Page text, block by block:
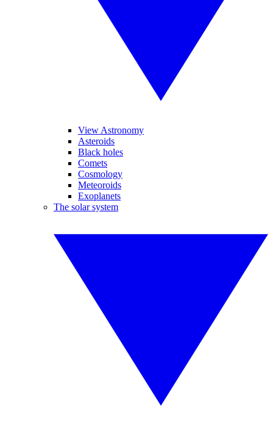
View Astronomy
Asteroids
Black holes
Comets
Cosmology
Meteoroids
Exoplanets
The solar system